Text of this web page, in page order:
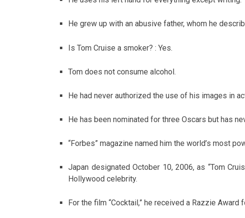
He grew up with an abusive father, whom he
Is Tom Cruise a smoker? : Yes.
Tom does not consume alcohol.
He had never authorized the use of his images in
He has been nominated for three Oscars but has
“Forbes” magazine named him the world’s most
Japan designated October 10, 2006, as “Tom
Hollywood celebrity.
For the film “Cocktail,” he received a Razzie Award